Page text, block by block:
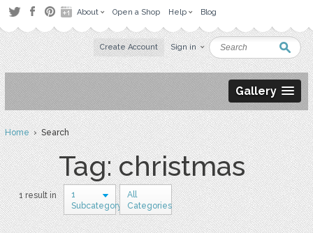
About Open a Shop Help Blog
Create Account Sign in
Gallery
Home› Search
Tag: christmas
1 result in
1
Subcategory
All
Categories